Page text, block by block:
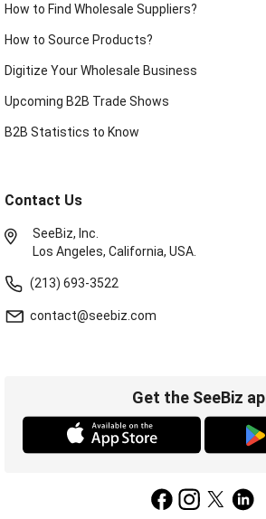
How to Find Wholesale Suppliers?
How to Source Products?
Digitize Your Wholesale Business
Upcoming B2B Trade Shows
B2B Statistics to Know
Contact Us
SeeBiz, Inc.
Los Angeles, California, USA.
(213) 693-3522
contact@seebiz.com
Get the SeeBiz